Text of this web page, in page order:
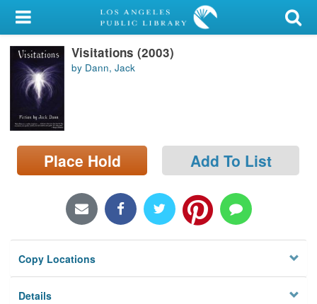
My Account
Library Card
Sign In
Search
Locations/Hours (external
page)
Visitations (2003)
by Dann, Jack
Place Hold Add To List
Copy Locations
Details